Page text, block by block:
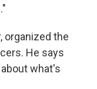
organized the
He says
what's